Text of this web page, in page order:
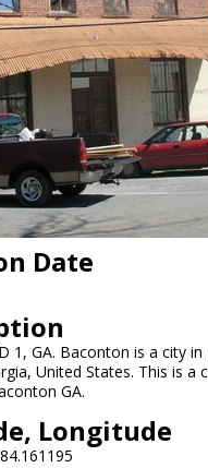
Date
1, GA. Baconton is a city in
United States. This is a
GA.
Longitude